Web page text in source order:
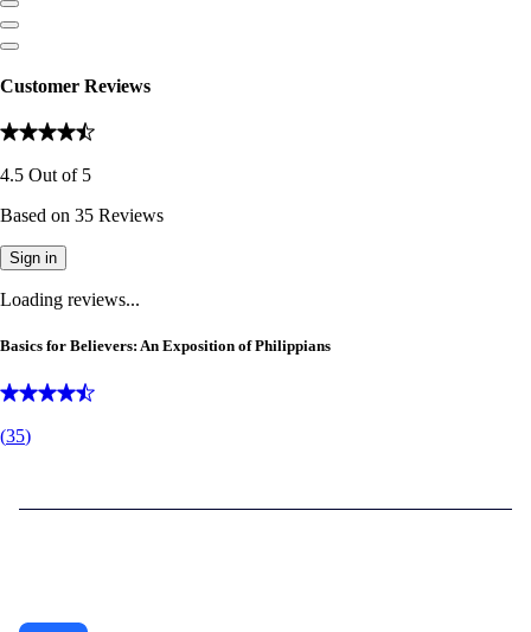
Customer Reviews
4.5 Out of 5
Based on 35 Reviews
Sign in
Loading reviews...
Basics for Believers: An Exposition of Philippians
(35)